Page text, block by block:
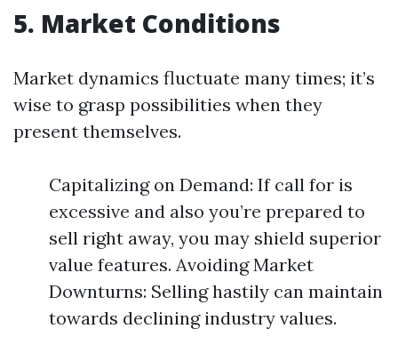
5. Market Conditions
Market dynamics fluctuate many times; it’s
wise to grasp possibilities when they
present themselves.
Capitalizing on Demand: If call for is
excessive and also you’re prepared to
sell right away, you may shield superior
value features. Avoiding Market
Downturns: Selling hastily can maintain
towards declining industry values.